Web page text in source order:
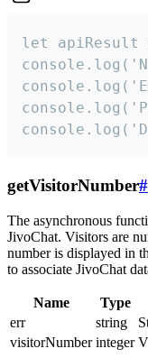
let apiResult
getVisitorNumber#
The asynchronous
JivoChat. Visitors are
number is displayed in
to associate JivoChat
Name Type
err
string
visitorNumber integer